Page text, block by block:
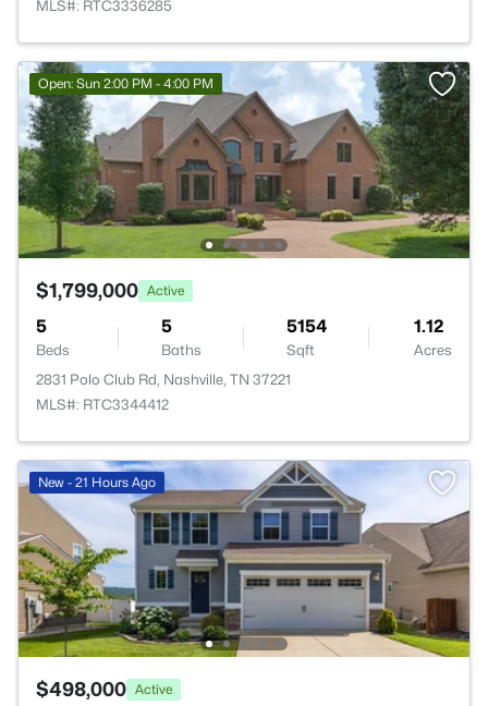
MLS#: RTC3336285
Open: Sun 2:00 PM - 4:00 PM
$1,799,000 Active
5
Beds
5
Baths
5154
Sqft
1.12
Acres
2831 Polo Club Rd, Nashville, TN 37221
MLS#: RTC3344412
New - 21 Hours Ago
$498,000 Active